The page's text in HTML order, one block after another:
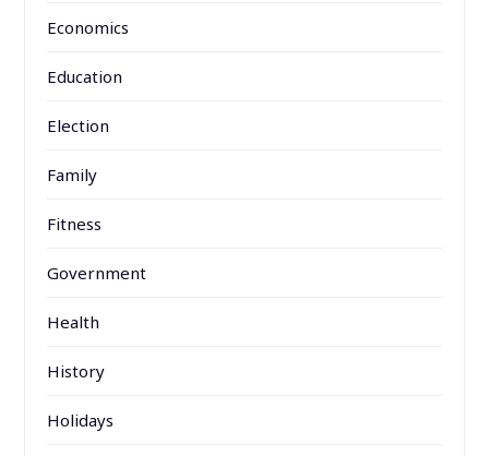
Economics
Education
Election
Family
Fitness
Government
Health
History
Holidays